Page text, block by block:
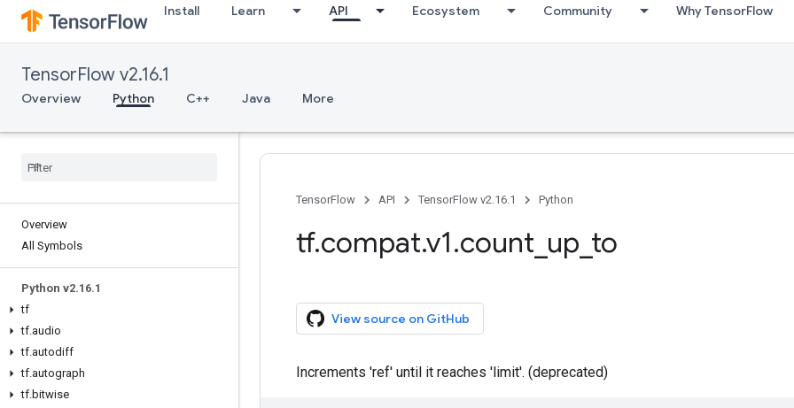
Install Learn API Ecosystem Community Why TensorFlow
TensorFlow v2.16.1
Overview Python C++ Java More
Overview
All Symbols
Python v2.16.1
tf
tf.audio
tf.autodiff
tf.autograph
tf.bitwise
TensorFlow API TensorFlow v2.16.1 Python
tf.compat.v1.count_up_to
View source on GitHub
Increments 'ref' until it reaches 'limit'. (deprecated)